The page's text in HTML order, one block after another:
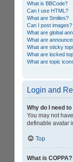
What is BBCode?
Can I use HTML?
What are Smilies?
Can I post images?
What are global
What are
What are sticky
What are locked
What are topic
Login and
Why do I need
You may not
definable avatar
Top
What is COPPA?